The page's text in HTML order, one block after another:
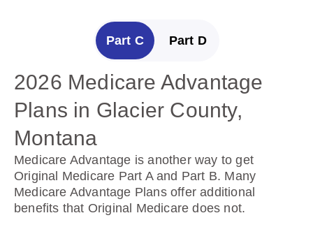
Part C Part D
2026 Medicare Advantage
Plans in Glacier County,
Montana
Medicare Advantage is another way to get
Original Medicare Part A and Part B. Many
Medicare Advantage Plans offer additional
benefits that Original Medicare does not.
2025 Medicare Prescription
Drug Plans in Glacier
County, Montana
Prescription Drug Plans help cover the cost of
drugs.
The following Prescription Drug Plans are